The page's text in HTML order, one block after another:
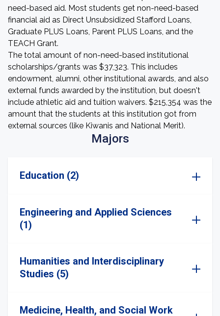
need-based aid. Most students get non-need-based
financial aid as Direct Unsubsidized Stafford Loans,
Graduate PLUS Loans, Parent PLUS Loans, and the
TEACH Grant.
The total amount of non-need-based institutional
scholarships/grants was $37,323. This includes
endowment, alumni, other institutional awards, and also
external funds awarded by the institution, but doesn't
include athletic aid and tuition waivers. $215,354 was the
amount that the students at this institution got from
external sources (like Kiwanis and National Merit).
Majors
Education (2)
Engineering and Applied Sciences
(1)
Humanities and Interdisciplinary
Studies (5)
Medicine, Health, and Social Work